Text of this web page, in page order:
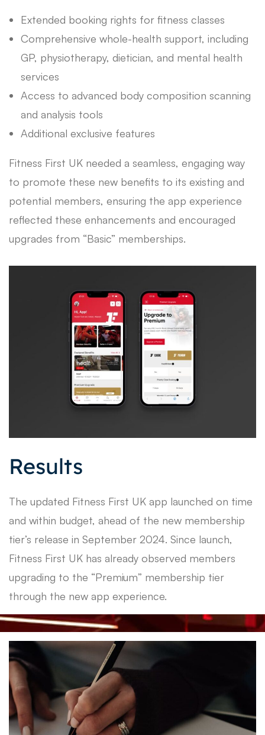
Extended booking rights for fitness classes
Comprehensive whole-health support, including
GP, physiotherapy, dietician, and mental health
services
Access to advanced body composition scanning
and analysis tools
Additional exclusive features
Fitness First UK needed a seamless, engaging way
to promote these new benefits to its existing and
potential members, ensuring the app experience
reflected these enhancements and encouraged
upgrades from “Basic” memberships.
Results
The updated Fitness First UK app launched on time
and within budget, ahead of the new membership
tier’s release in September 2024. Since launch,
Fitness First UK has already observed members
upgrading to the “Premium” membership tier
through the new app experience.